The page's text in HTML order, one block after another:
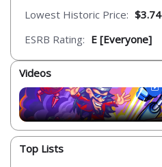
Lowest Historic Price: $3.74
ESRB Rating: E [Everyone]
Videos
Top Lists